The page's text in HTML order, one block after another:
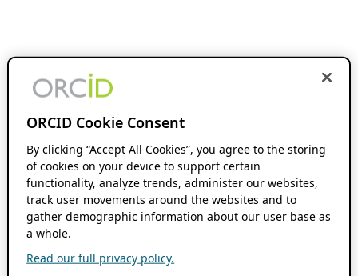
ORCID Cookie Consent
By clicking “Accept All Cookies”, you agree to the storing
of cookies on your device to support certain
functionality, analyze trends, administer our websites,
track user movements around the websites and to
gather demographic information about our user base as
a whole.
Read our full privacy policy.